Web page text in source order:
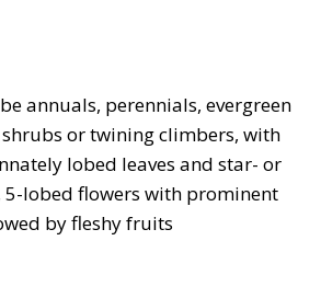
annuals, perennials, evergreen
or twining climbers, with
lobed leaves and star- or
5-lobed flowers with prominent
by fleshy fruits